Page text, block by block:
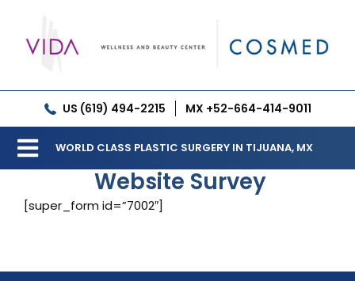
content
US (619) 494-2215 MX +52-664-414-9011
Toggle
Navigation
WORLD CLASS PLASTIC SURGERY IN TIJUANA, MX
Website Survey
[super_form id=”7002″]